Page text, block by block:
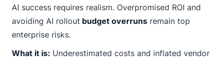
AI success requires realism. Overpromised ROI and
avoiding AI rollout budget overruns remain top
enterprise risks.
What it is: Underestimated costs and inflated vendor